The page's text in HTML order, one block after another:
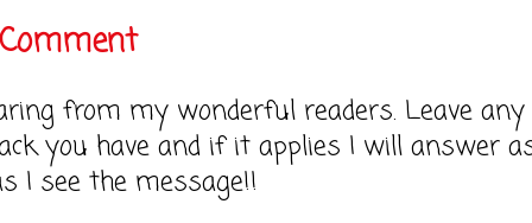
from my wonderful readers. Leave
you have and if it applies I will answer
I see the message!!